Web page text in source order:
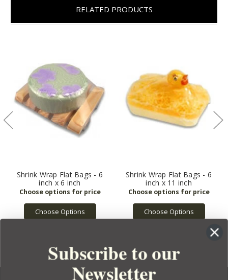
RELATED PRODUCTS
Shrink Wrap Flat Bags - 6
inch x 6 inch
Choose Options
Shrink Wrap Flat Bags - 6
inch x 11 inch
Choose Options
Subscribe to our
Newsletter